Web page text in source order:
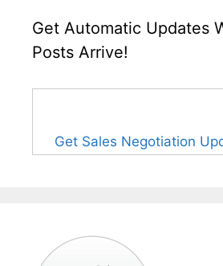
Get Automatic Updates
Posts Arrive!
Get Sales Negotiation